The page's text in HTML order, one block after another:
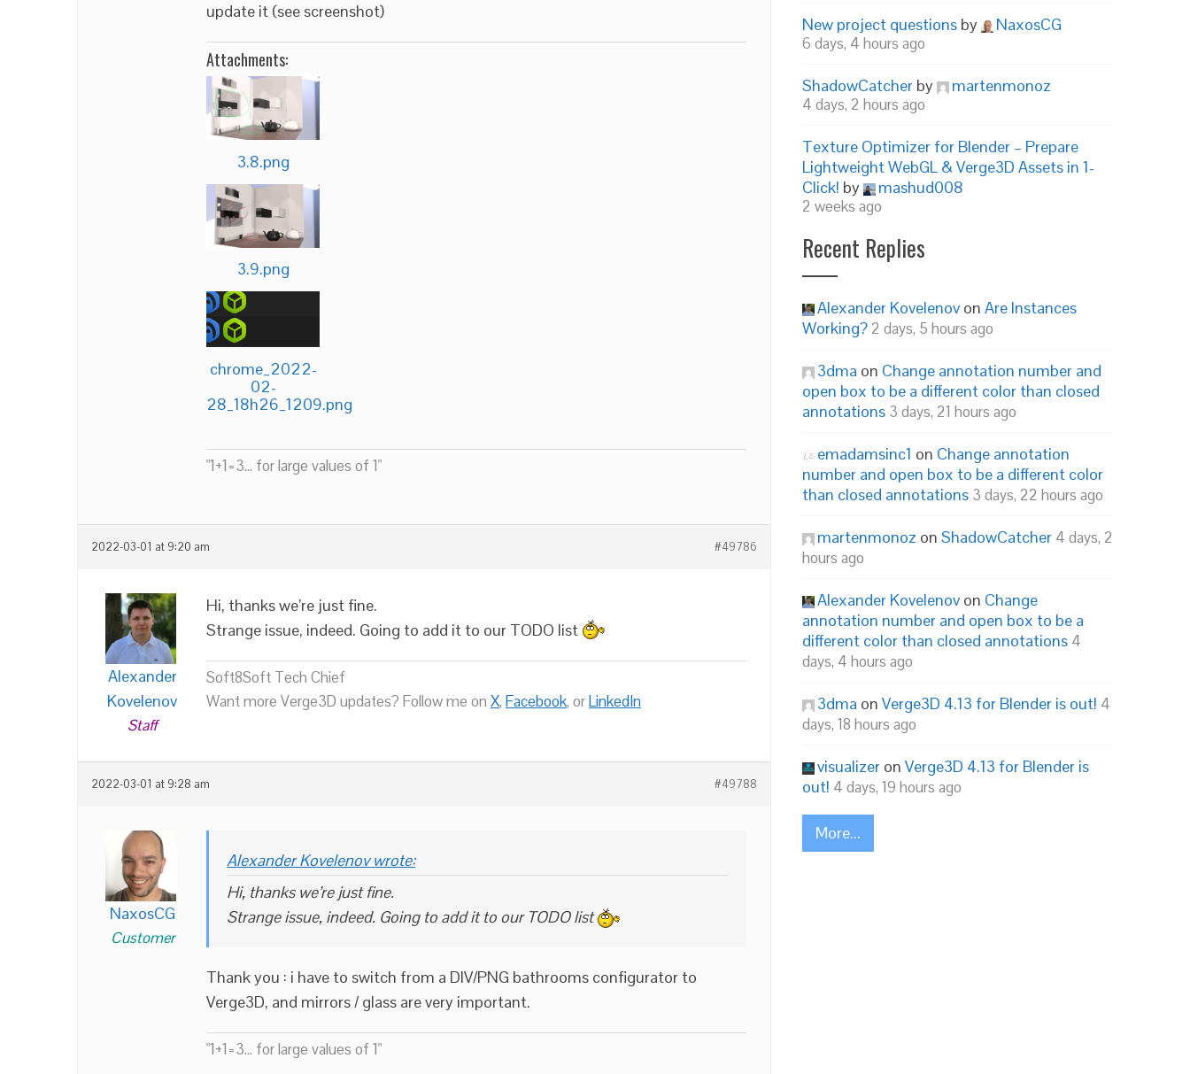
update it (see screenshot)
Attachments:
3.8.png
3.9.png
chrome_2022-
02-
28_18h26_1209.png
"1+1=3... for large values of 1"
2022-03-01 at 9:20 am #49786
Alexander
Kovelenov
Staff
Hi, thanks we’re just fine.
Strange issue, indeed. Going to add it to our TODO list
Soft8Soft Tech Chief
Want more Verge3D updates? Follow me on X, Facebook, orLinkedIn
2022-03-01 at 9:28 am #49788
NaxosCG
Customer
Alexander Kovelenov wrote:
Hi, thanks we’re just fine.
Strange issue, indeed. Going to add it to our TODO list
Thank you : i have to switch from a DIV/PNG bathrooms configurator to
Verge3D, and mirrors / glass are very important.
"1+1=3... for large values of 1"
New project questions by NaxosCG
6 days, 4 hours ago
ShadowCatcher by martenmonoz
4 days, 2 hours ago
Texture Optimizer for Blender – Prepare
Lightweight WebGL & Verge3D Assets in 1-
Click! by mashud008
2 weeks ago
Recent Replies
Alexander Kovelenov on Are Instances
Working? 2 days, 5 hours ago
3dma on Change annotation number and
open box to be a different color than closed
annotations 3 days, 21 hours ago
emadamsinc1 on Change annotation
number and open box to be a different color
than closed annotations 3 days, 22 hours ago
martenmonoz on ShadowCatcher 4 days, 2
hours ago
Alexander Kovelenov on Change
annotation number and open box to be a
different color than closed annotations 4
days, 4 hours ago
3dma on Verge3D 4.13 for Blender is out! 4
days, 18 hours ago
visualizer on Verge3D 4.13 for Blender is
out! 4 days, 19 hours ago
More...